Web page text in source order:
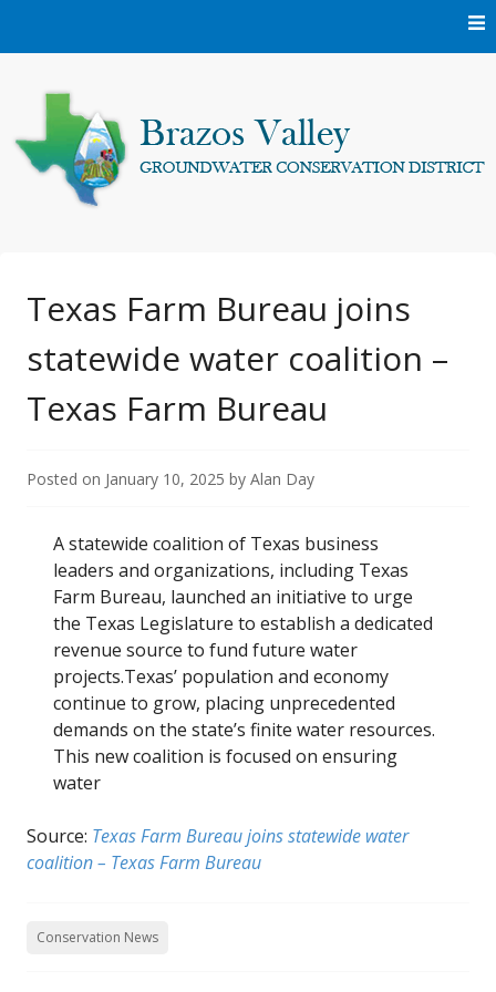
Groundwater
Conservation District
Texas Farm Bureau joins
statewide water coalition –
Texas Farm Bureau
Posted on January 10, 2025 by Alan Day
A statewide coalition of Texas business
leaders and organizations, including Texas
Farm Bureau, launched an initiative to urge
the Texas Legislature to establish a dedicated
revenue source to fund future water
projects.Texas’ population and economy
continue to grow, placing unprecedented
demands on the state’s finite water resources.
This new coalition is focused on ensuring
water
Source: Texas Farm Bureau joins statewide water
coalition – Texas Farm Bureau
Conservation News